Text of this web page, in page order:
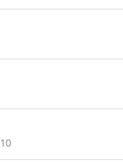
10